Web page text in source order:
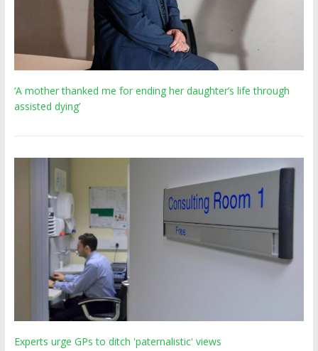
‘A mother thanked me for ending her daughter’s life through
assisted dying’
Experts urge GPs to ditch 'paternalistic' views